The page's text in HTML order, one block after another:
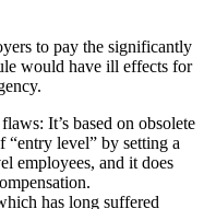
to pay the significantly
would have ill effects for
It’s based on obsolete
“entry level” by setting a
employees, and it does
has long suffered